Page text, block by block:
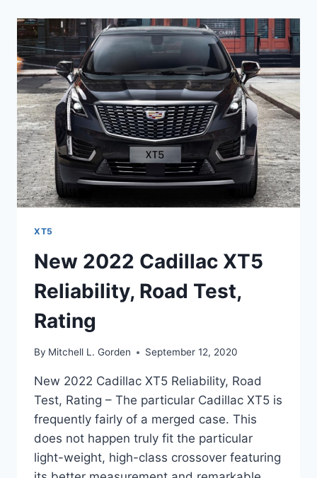
INTERIOR
PICTURES,
LENGTH,
LEASE
PRICE
XT5
New 2022 Cadillac XT5
Reliability, Road Test,
Rating
By Mitchell L. Gorden September 12, 2020
New 2022 Cadillac XT5 Reliability, Road
Test, Rating – The particular Cadillac XT5 is
frequently fairly of a merged case. This
does not happen truly fit the particular
light-weight, high-class crossover featuring